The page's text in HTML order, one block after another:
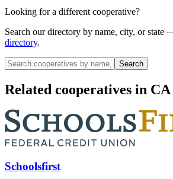
Looking for a different cooperative?
Search our directory by name, city, or state
directory.
Search
Related cooperatives in CA
Schoolsfirst